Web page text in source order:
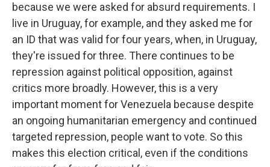
because we were asked for absurd requirements. I
live in Uruguay, for example, and they asked me for
an ID that was valid for four years, when, in Uruguay,
they're issued for three. There continues to be
repression against political opposition, against
critics more broadly. However, this is a very
important moment for Venezuela because despite
an ongoing humanitarian emergency and continued
targeted repression, people want to vote. So this
makes this election critical, even if the conditions